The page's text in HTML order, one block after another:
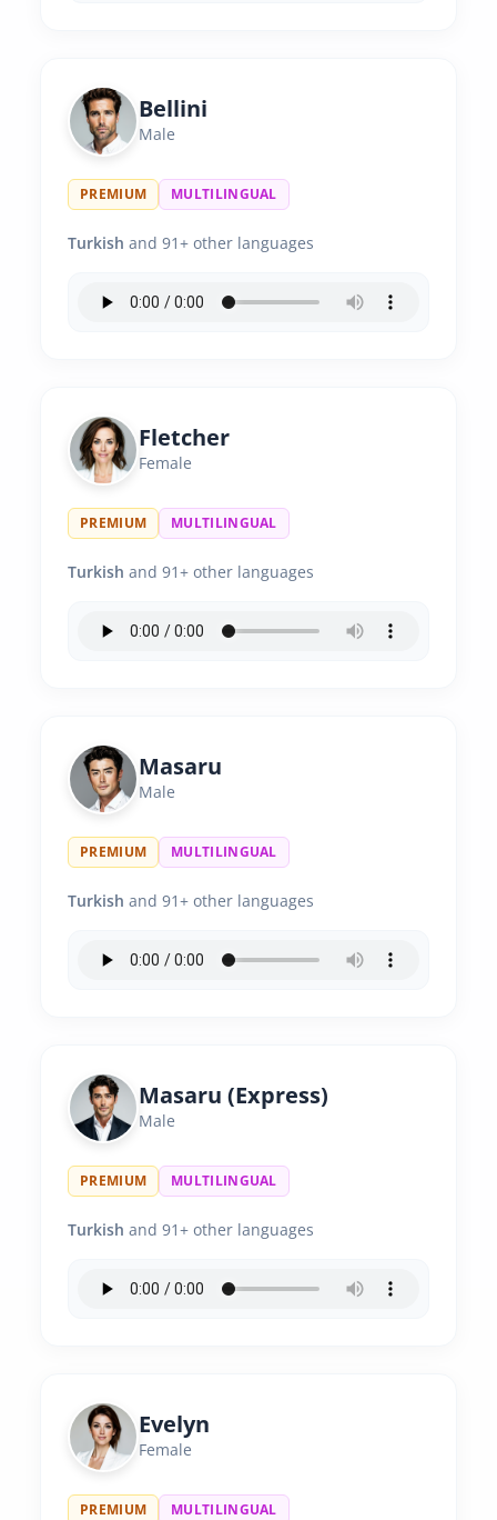
Bellini
Male
PREMIUM MULTILINGUAL
Turkish and 91+ other languages
Fletcher
Female
PREMIUM MULTILINGUAL
Turkish and 91+ other languages
Masaru
Male
PREMIUM MULTILINGUAL
Turkish and 91+ other languages
Masaru (Express)
Male
PREMIUM MULTILINGUAL
Turkish and 91+ other languages
Evelyn
Female
PREMIUM MULTILINGUAL